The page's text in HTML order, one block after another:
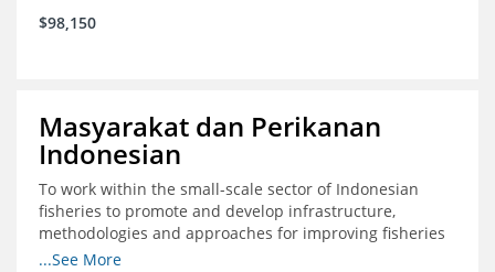
$98,150
Masyarakat dan Perikanan
Indonesian
To work within the small-scale sector of Indonesian
fisheries to promote and develop infrastructure,
methodologies and approaches for improving fisheries
management in Indonesia
...See More